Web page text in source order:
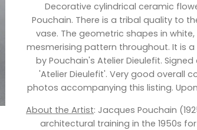
Decorative cylindrical ceramic
Pouchain. There is a tribal quality to
vase. The geometric shapes in
mesmerising pattern throughout. It is
by Pouchain's Atelier Dieulefit.
'Atelier Dieulefit'. Very good overall
photos accompanying this listing.
About the Artist: Jacques Pouchain
architectural training in the 1950s